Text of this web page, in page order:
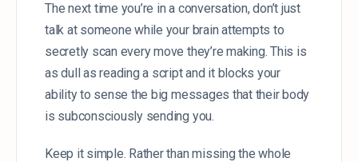
The next time you’re in a conversation, don’t just
talk at someone while your brain attempts to
secretly scan every move they’re making. This is
as dull as reading a script and it blocks your
ability to sense the big messages that their body
is subconsciously sending you.
Keep it simple. Rather than missing the whole